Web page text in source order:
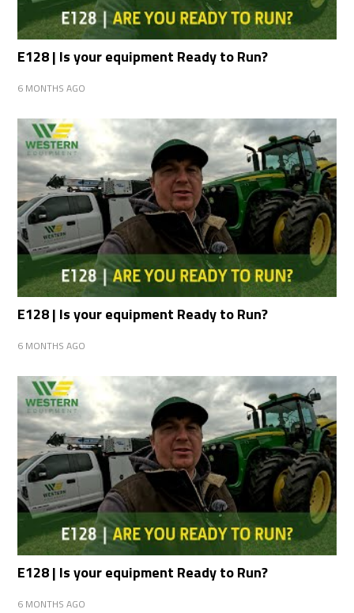
E128 | Is your equipment Ready to Run?
6 MONTHS AGO
E128 | Is your equipment Ready to Run?
6 MONTHS AGO
E128 | Is your equipment Ready to Run?
6 MONTHS AGO